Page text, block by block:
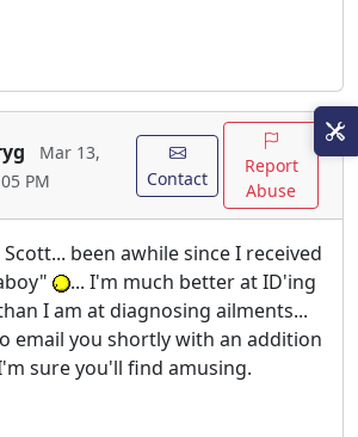
Mar 13,
PM
Contact
Report
Abuse
been awhile since I received
... I'm much better at ID'ing
I am at diagnosing ailments...
email you shortly with an addition
sure you'll find amusing.